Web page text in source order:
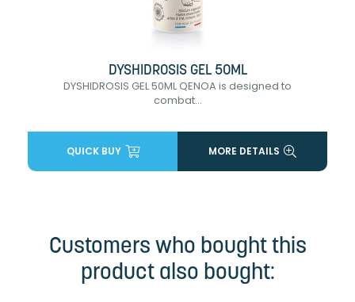
DYSHIDROSIS GEL 50ML
DYSHIDROSIS GEL 50ML QENOA is designed to
combat...
QUICK BUY MORE DETAILS
Customers who bought this
product also bought: